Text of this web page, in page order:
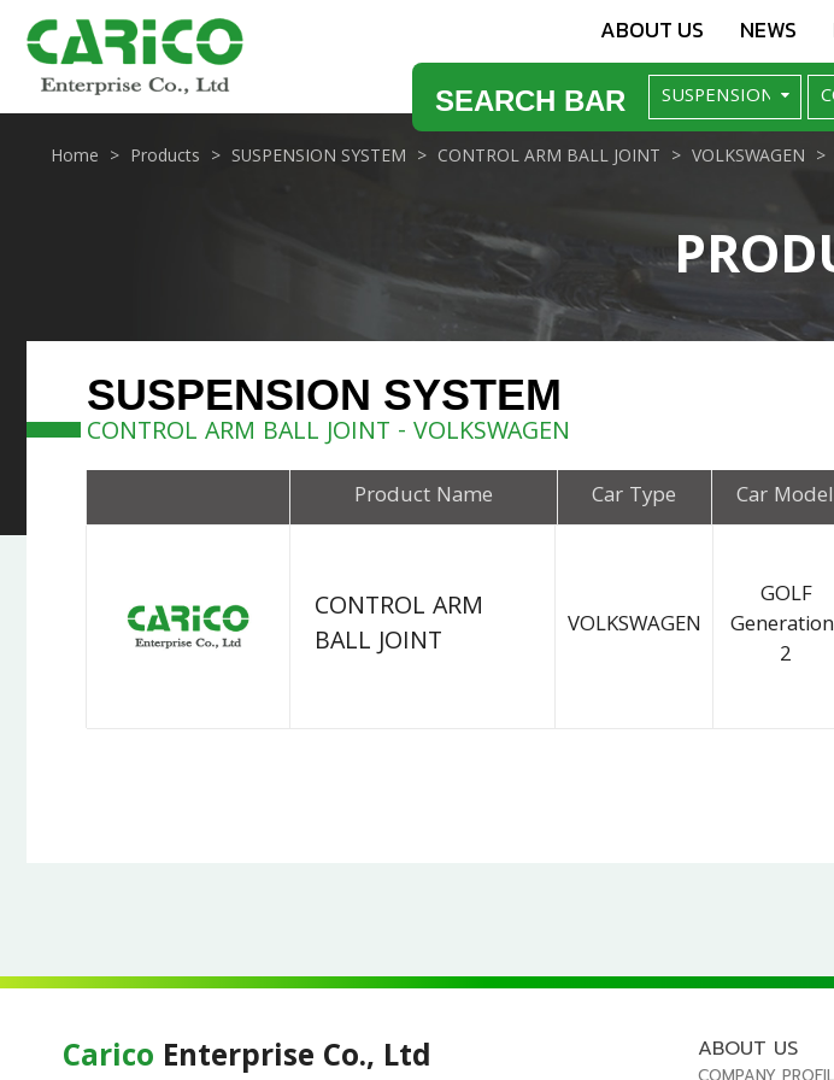
ABOUT US NEWS
SEARCH BAR
Home Products SUSPENSION SYSTEM CONTROL ARM BALL JOINT VOLKSWAGEN
SUSPENSION SYSTEM
CONTROL ARM BALL JOINT - VOLKSWAGEN
Product Name Car Type Car Model
CONTROL ARM
BALL JOINT
VOLKSWAGEN
GOLF
2
Carico Enterprise Co., Ltd ABOUT US